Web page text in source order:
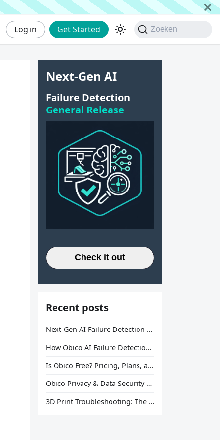
Log in Get Started Zoeken
Next-Gen AI
Failure Detection
General Release
Check it out
Recent posts
Next-Gen AI Failure Detection Is Here: General Release
How Obico AI Failure Detection Works
Is Obico Free? Pricing, Plans, and What You Actually Get
Obico Privacy & Data Security Explained
3D Print Troubleshooting: The Ultimate Guide to Fix Every Common Problem [2026]